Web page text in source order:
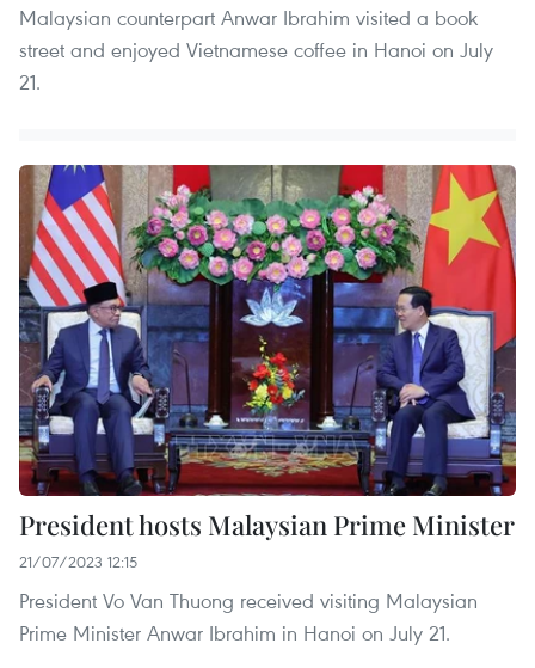
Malaysian counterpart Anwar Ibrahim visited a book
street and enjoyed Vietnamese coffee in Hanoi on July
21.
President hosts Malaysian Prime Minister
21/07/2023 12:15
President Vo Van Thuong received visiting Malaysian
Prime Minister Anwar Ibrahim in Hanoi on July 21.